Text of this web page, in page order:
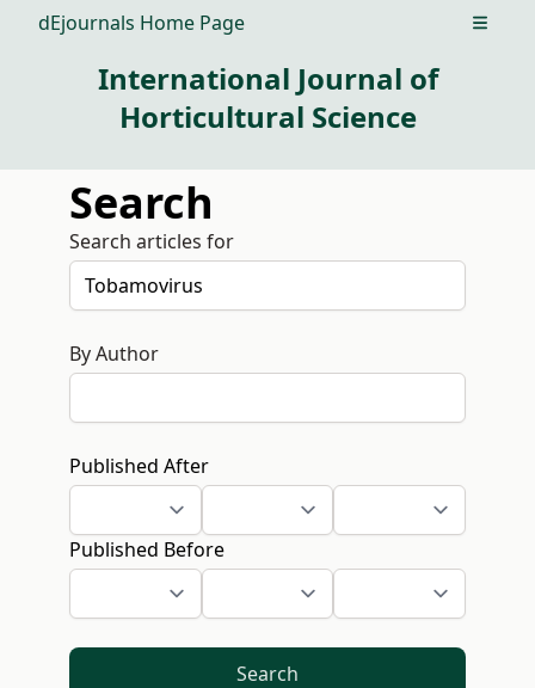
dEjournals Home Page Open
International Journal of
Horticultural Science
Search
Search articles for
By Author
Published After
Published Before
Search